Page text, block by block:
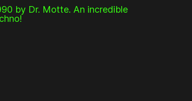
by Dr. Motte. An incredible